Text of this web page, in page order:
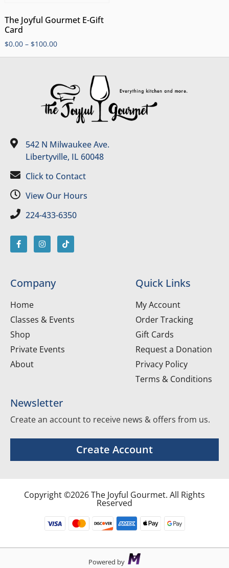
The Joyful Gourmet E-Gift
Card
$0.00 – $100.00
542 N Milwaukee Ave.
Libertyville, IL 60048
Click to Contact
View Our Hours
224-433-6350
Company
Home
Classes & Events
Shop
Private Events
About
Quick Links
My Account
Order Tracking
Gift Cards
Request a Donation
Privacy Policy
Terms & Conditions
Newsletter
Create an account to receive news & offers from us.
Create Account
Copyright ©2026 The Joyful Gourmet. All Rights
Reserved
Powered by